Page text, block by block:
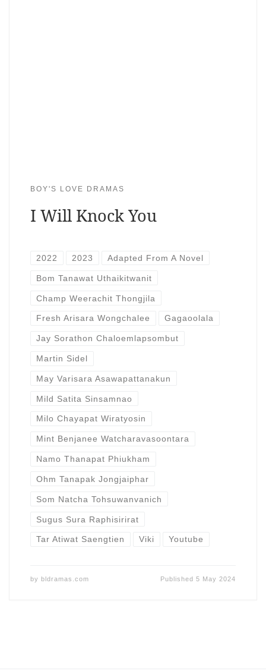
BOY'S LOVE DRAMAS
I Will Knock You
2022 2023 Adapted From A Novel
Bom Tanawat Uthaikitwanit
Champ Weerachit Thongjila
Fresh Arisara Wongchalee Gagaoolala
Jay Sorathon Chaloemlapsombut
Martin Sidel
May Varisara Asawapattanakun
Mild Satita Sinsamnao
Milo Chayapat Wiratyosin
Mint Benjanee Watcharavasoontara
Namo Thanapat Phiukham
Ohm Tanapak Jongjaiphar
Som Natcha Tohsuwanvanich
Sugus Sura Raphisirirat
Tar Atiwat Saengtien Viki Youtube
by bldramas.com Published5 May 2024